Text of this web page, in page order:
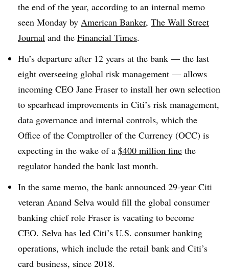
the end of the year, according to an internal memo
seen Monday by American Banker, The Wall Street
Journal and the Financial Times.
Hu’s departure after 12 years at the bank — the last
eight overseeing global risk management — allows
incoming CEO Jane Fraser to install her own selection
to spearhead improvements in Citi’s risk management,
data governance and internal controls, which the
Office of the Comptroller of the Currency (OCC) is
expecting in the wake of a $400 million fine the
regulator handed the bank last month.
In the same memo, the bank announced 29-year Citi
veteran Anand Selva would fill the global consumer
banking chief role Fraser is vacating to become
CEO. Selva has led Citi’s U.S. consumer banking
operations, which include the retail bank and Citi’s
card business, since 2018.